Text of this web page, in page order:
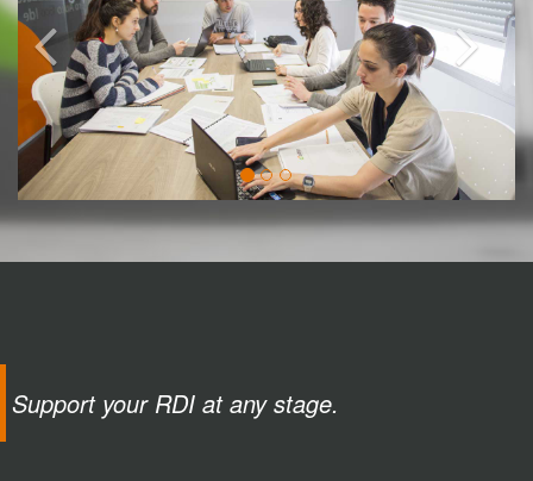
Support your RDI at any stage.